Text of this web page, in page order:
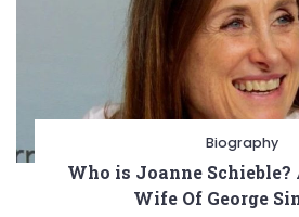
Biography
Who is Joanne
Wife Of George